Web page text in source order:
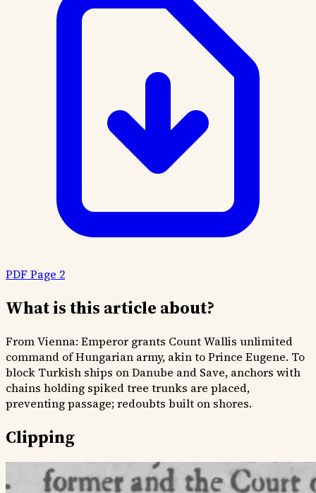
PDF Page 2
What is this article about?
From Vienna: Emperor grants Count Wallis unlimited
command of Hungarian army, akin to Prince Eugene. To
block Turkish ships on Danube and Save, anchors with
chains holding spiked tree trunks are placed,
preventing passage; redoubts built on shores.
Clipping